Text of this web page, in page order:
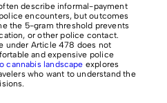
describe informal-payment
encounters, but outcomes
the 5-gram threshold prevents
or other police contact.
under Article 478 does not
and expensive police
cannabis landscape explores
who want to understand the